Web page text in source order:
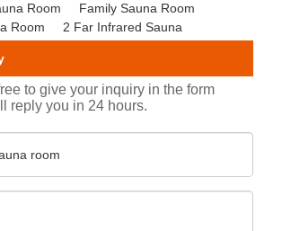
Room
Family Sauna Room
Room
2 Far Infrared Sauna
to give your inquiry in the form
reply you in 24 hours.